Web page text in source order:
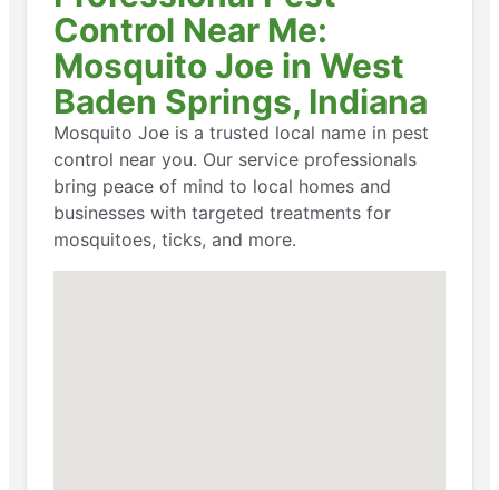
Control Near Me:
Mosquito Joe in West
Baden Springs, Indiana
Mosquito Joe is a trusted local name in pest
control near you. Our service professionals
bring peace of mind to local homes and
businesses with targeted treatments for
mosquitoes, ticks, and more.